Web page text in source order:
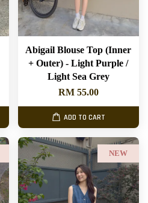
Abigail Blouse Top (Inner
+ Outer) - Light Purple /
Light Sea Grey
RM 55.00
ADD TO CART
NEW